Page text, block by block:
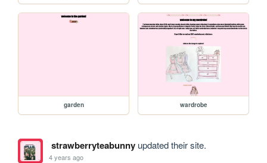
garden wardrobe
strawberryteabunnyupdated their site.
4 years ago